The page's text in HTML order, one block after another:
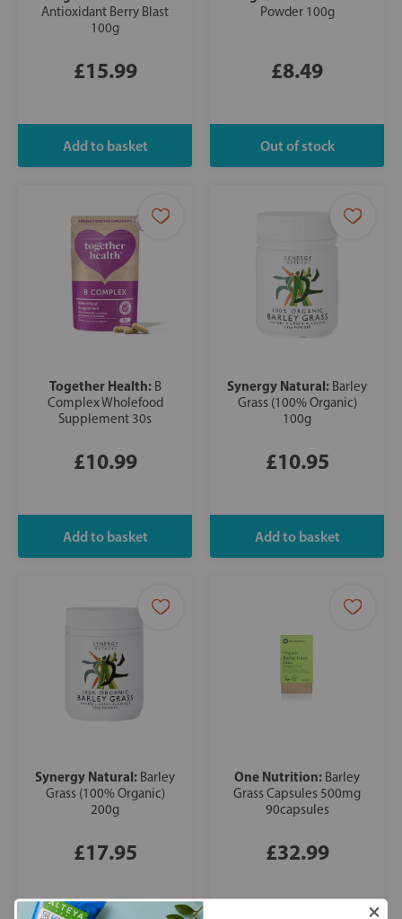
Antioxidant Berry Blast
100g
£15.99
Powder 100g
£8.49
Together Health: B
Complex Wholefood
Supplement 30s
£10.99
Synergy Natural: Barley
Grass (100% Organic)
100g
£10.95
Synergy Natural: Barley
Grass (100% Organic)
200g
£17.95
One Nutrition: Barley
Grass Capsules 500mg
90capsules
£32.99